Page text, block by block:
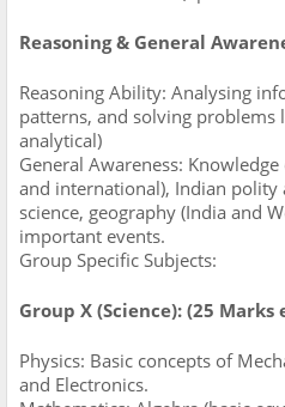
Reasoning & General
Reasoning Ability: Analysing
patterns, and solving problems
analytical)
General Awareness:
and international), Indian polity
science, geography (India and
important events.
Group Specific Subjects:
Group X (Science): (25 Marks
Physics: Basic concepts of
and Electronics.